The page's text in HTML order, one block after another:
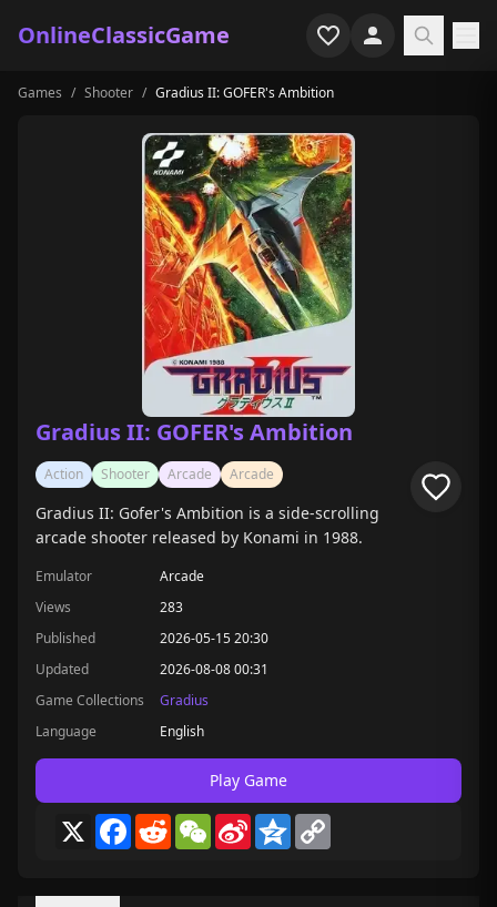
OnlineClassicGame
Home
Game Collections
Recently played
Games / Shooter / Gradius II: GOFER's Ambition
Gradius II: GOFER's Ambition
Action Shooter Arcade Arcade
Gradius II: Gofer's Ambition is a side-scrolling
arcade shooter released by Konami in 1988.
Emulator
Arcade
Views
283
Published
2026-05-15 20:30
Updated
2026-08-08 00:31
Game Collections
Gradius
Language
English
Play Game
X Facebook
RedditWeChat
Sina
Weibo
Qzone